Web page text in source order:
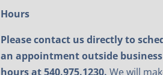
Hours
Please contact us directly to
an appointment outside business
hours at 540.975.1230. We will